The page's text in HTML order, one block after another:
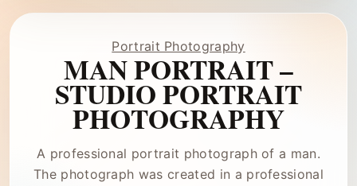
Portrait Photography
MAN PORTRAIT –
STUDIO PORTRAIT
PHOTOGRAPHY
A professional portrait photograph of a man.
The photograph was created in a professional